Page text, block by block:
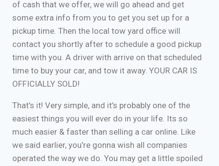
of cash that we offer, we will go ahead and get
some extra info from you to get you set up for a
pickup time. Then the local tow yard office will
contact you shortly after to schedule a good pickup
time with you. A driver with arrive on that scheduled
time to buy your car, and tow it away. YOUR CAR IS
OFFICIALLY SOLD!
That’s it! Very simple, and it’s probably one of the
easiest things you will ever do in your life. Its so
much easier & faster than selling a car online. Like
we said earlier, you’re gonna wish all companies
operated the way we do. You may get a little spoiled